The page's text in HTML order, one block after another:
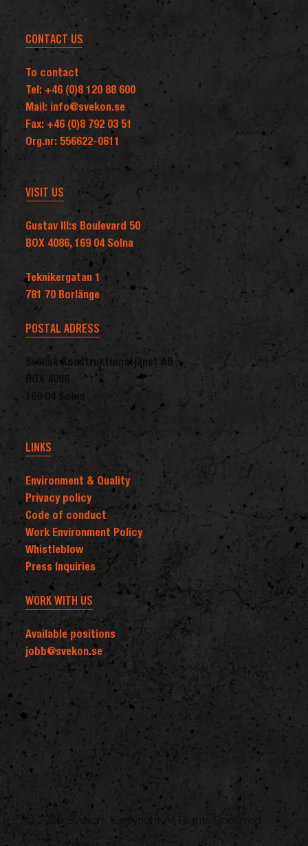
Ground-
Based
Air
Defence
capability
in
the
Nordic
region
CONTACT US
To contact
Tel: +46 (0)8 120 88 600
Mail: info@svekon.se
Fax: +46 (0)8 792 03 51
Org.nr: 556622-0611
VISIT US
Gustav III:s Boulevard 50
BOX 4086, 169 04 Solna
Teknikergatan 1
781 70 Borlänge
POSTAL ADRESS
Svensk Konstruktionstjänst AB
BOX 4086
169 04 Solna
LINKS
Environment & Quality
Privacy policy
Code of conduct
Work Environment Policy
Whistleblow
Press Inquiries
WORK WITH US
Available positions
jobb@svekon.se
© 2026 Svekon. Copyright All Rights Reserved